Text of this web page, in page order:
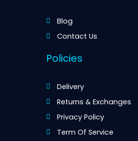
Blog
Contact Us
Policies
Delivery
Returns & Exchanges
Privacy Policy
Term Of Service